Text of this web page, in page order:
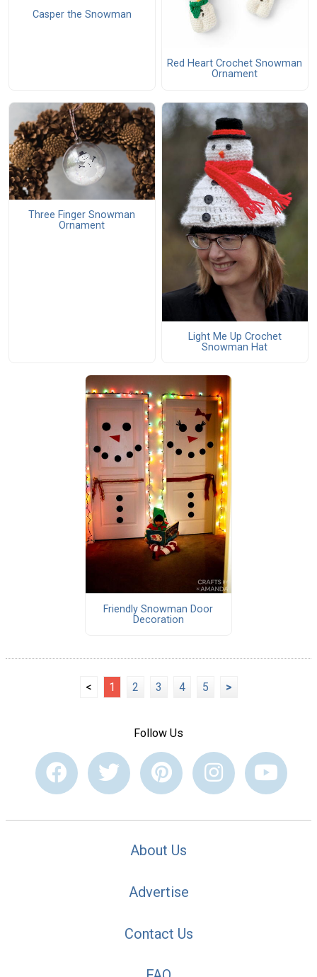
Casper the Snowman
Red Heart Crochet Snowman
Ornament
Three Finger Snowman
Ornament
Light Me Up Crochet
Snowman Hat
Friendly Snowman Door
Decoration
< 1 2 3 4 5 >
Follow Us
About Us
Advertise
Contact Us